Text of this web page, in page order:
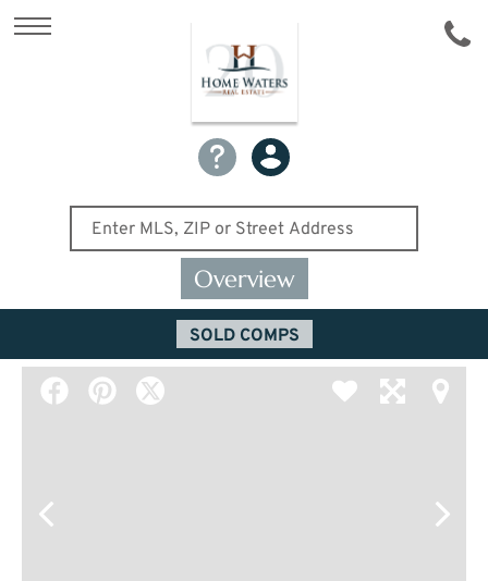
Overview
SOLD COMPS